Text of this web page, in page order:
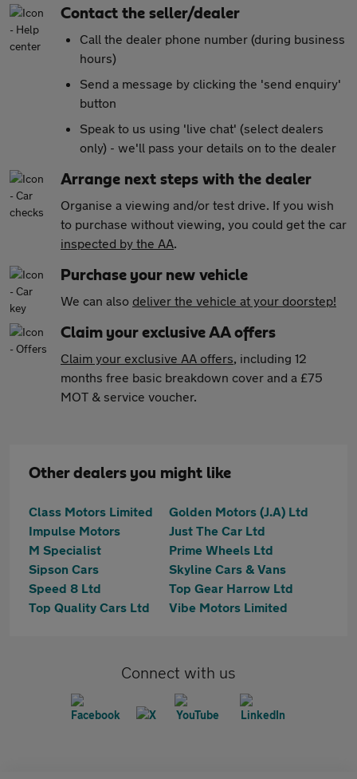
Contact the seller/dealer
Call the dealer phone number (during business
hours)
Send a message by clicking the 'send enquiry'
button
Speak to us using 'live chat' (select dealers
only) - we'll pass your details on to the dealer
Arrange next steps with the dealer
Organise a viewing and/or test drive. If you wish
to purchase without viewing, you could get the car
inspected by the AA.
Purchase your new vehicle
We can also deliver the vehicle at your doorstep!
Claim your exclusive AA offers
Claim your exclusive AA offers, including 12
months free basic breakdown cover and a £75
MOT & service voucher.
Other dealers you might like
Class Motors Limited
Golden Motors (J.A) Ltd
Impulse Motors
Just The Car Ltd
M Specialist
Prime Wheels Ltd
Sipson Cars
Skyline Cars & Vans
Speed 8 Ltd
Top Gear Harrow Ltd
Top Quality Cars Ltd
Vibe Motors Limited
Connect with us